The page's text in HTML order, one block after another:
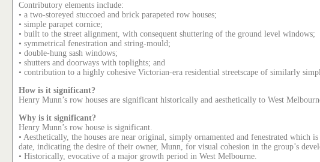
Contributory elements include:
• a two-storeyed stuccoed and brick parapeted row houses;
• simple parapet cornice;
• built to the street alignment, with consequent shuttering of the ground level windows;
• symmetrical fenestration and string-mould;
• double-hung sash windows;
• shutters and doorways with toplights; and
• contribution to a highly cohesive Victorian-era residential streetscape of similarly
How is it significant?
Henry Munn’s row houses are significant historically and aesthetically to West
Why is it significant?
Henry Munn’s row house is significant.
• Aesthetically, the houses are near original, simply ornamented and fenestrated which
date, indicating the desire of their owner, Munn, for visual cohesion in the group’s
• Historically, evocative of a major growth period in West Melbourne.